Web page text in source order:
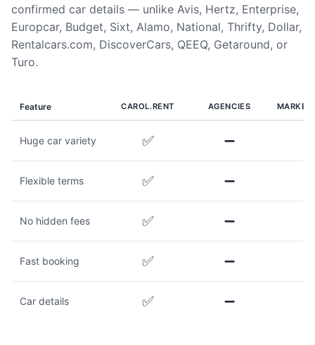
confirmed car details — unlike Avis, Hertz, Enterprise,
Europcar, Budget, Sixt, Alamo, National, Thrifty, Dollar,
Rentalcars.com, DiscoverCars, QEEQ, Getaround, or
Turo.
Feature CAROL.RENT AGENCIES
Huge car variety ✅ ➖
Flexible terms ✅ ➖
No hidden fees ✅ ➖
Fast booking ✅ ➖
Car details ✅ ➖